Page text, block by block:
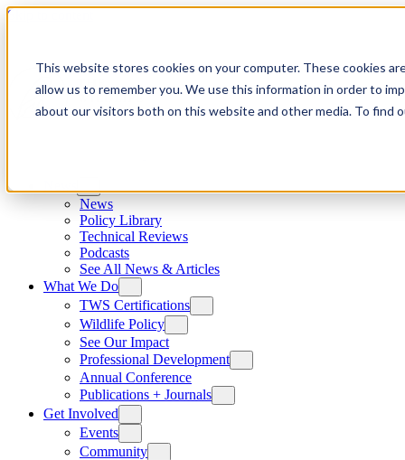
This website stores cookies on your computer. These cookies
allow us to remember you. We use this information in order to
about our visitors both on this website and other media. To find
Skip to content
News
Policy Library
Technical Reviews
Podcasts
See All News & Articles
What We Do
TWS Certifications
Wildlife Policy
See Our Impact
Professional Development
Annual Conference
Publications + Journals
Get Involved
Events
Community